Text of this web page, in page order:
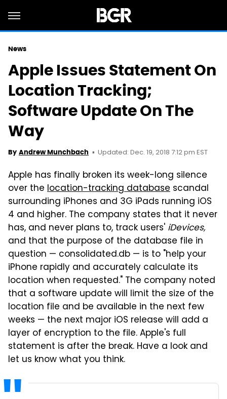
News
Apple Issues Statement On
Location Tracking;
Software Update On The
Way
By Andrew Munchbach Updated: Dec. 19, 2018 7:12 pm EST
Apple has finally broken its week-long silence
over the location-tracking database scandal
surrounding iPhones and 3G iPads running iOS
4 and higher. The company states that it never
has, and never plans to, track users' iDevices,
and that the purpose of the database file in
question — consolidated.db — is to "help your
iPhone rapidly and accurately calculate its
location when requested." The company noted
that a software update will limit the size of the
location file and be available in the next few
weeks — the next major iOS release will add a
layer of encryption to the file. Apple's full
statement is after the break. Have a look and
let us know what you think.